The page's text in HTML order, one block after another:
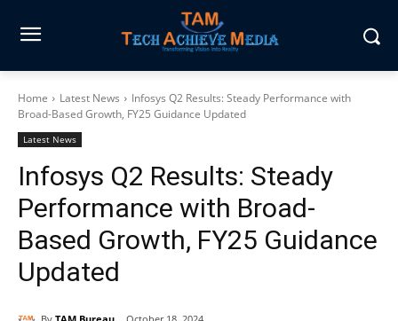
Home Latest News
Infosys Q2 Results: Steady Performance with
Broad-Based Growth, FY25 Guidance Updated
Latest News
Infosys Q2 Results: Steady
Performance with Broad-
Based Growth, FY25 Guidance
Updated